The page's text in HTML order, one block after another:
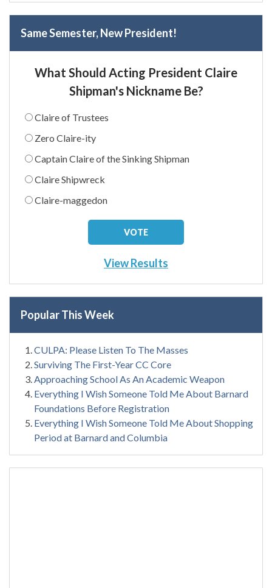
Same Semester, New President!
What Should Acting President Claire
Shipman's Nickname Be?
Claire of Trustees
Zero Claire-ity
Captain Claire of the Sinking Shipman
Claire Shipwreck
Claire-maggedon
View Results
Popular This Week
CULPA: Please Listen To The Masses
Surviving The First-Year CC Core
Approaching School As An Academic Weapon
Everything I Wish Someone Told Me About Barnard
Foundations Before Registration
Everything I Wish Someone Told Me About Shopping
Period at Barnard and Columbia